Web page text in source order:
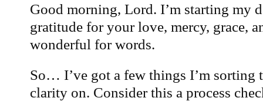
Good morning, Lord. I’m starting my
gratitude for your love, mercy, grace,
wonderful for words.
So… I’ve got a few things I’m sorting
clarity on. Consider this a process